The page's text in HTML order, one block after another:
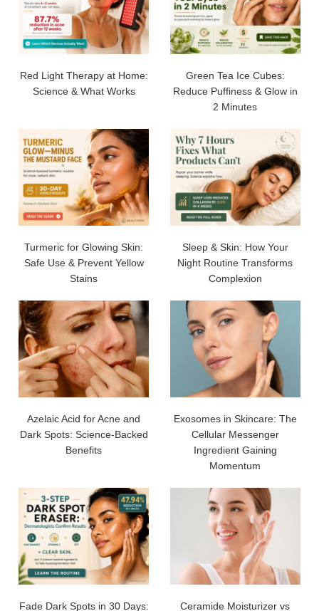
Red Light Therapy at Home:
Science & What Works
Green Tea Ice Cubes:
Reduce Puffiness & Glow in
2 Minutes
Turmeric for Glowing Skin:
Safe Use & Prevent Yellow
Stains
Sleep & Skin: How Your
Night Routine Transforms
Complexion
Azelaic Acid for Acne and
Dark Spots: Science-Backed
Benefits
Exosomes in Skincare: The
Cellular Messenger
Ingredient Gaining
Momentum
Fade Dark Spots in 30 Days:
Ceramide Moisturizer vs